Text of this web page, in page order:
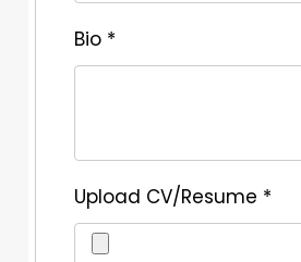
Bio *
Upload CV/Resume *